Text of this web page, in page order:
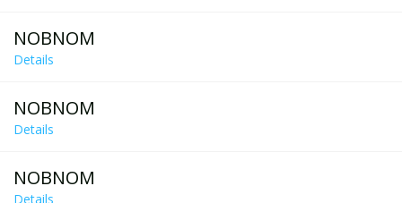
NOBNOM
Details
NOBNOM
Details
NOBNOM
Details